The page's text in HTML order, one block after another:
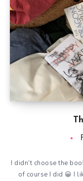
I didn’t choose the
of course I did 😀 I